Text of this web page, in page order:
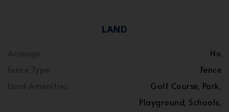
LAND
No
Fence
Golf Course, Park,
Playground, Schools,